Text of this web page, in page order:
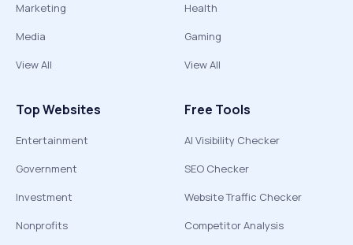
Marketing
Media
View All
Health
Gaming
View All
Top Websites
Entertainment
Government
Investment
Nonprofits
Free Tools
AI Visibility Checker
SEO Checker
Website Traffic Checker
Competitor Analysis